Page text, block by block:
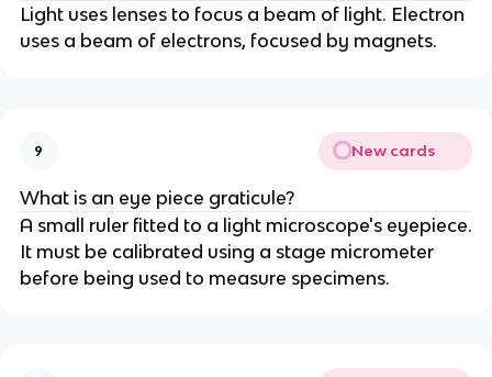
Light uses lenses to focus a beam of light. Electron
uses a beam of electrons, focused by magnets.
9 New cards
What is an eye piece graticule?
A small ruler fitted to a light microscope's eyepiece.
It must be calibrated using a stage micrometer
before being used to measure specimens.